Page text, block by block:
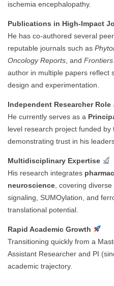
ischemia encephalopathy.
Publications in High-Impact
He has co-authored several
reputable journals such as
Oncology Reports , and Frontiers
author in multiple papers reflect
design and experimentation.
Independent Researcher Role
He currently serves as a
level research project funded by
demonstrating trust in his
Multidisciplinary Expertise
His research integrates
neuroscience , covering
signaling, SUMOylation, and
translational potential.
Rapid Academic Growth
Transitioning quickly from a
Assistant Researcher and PI
academic trajectory.